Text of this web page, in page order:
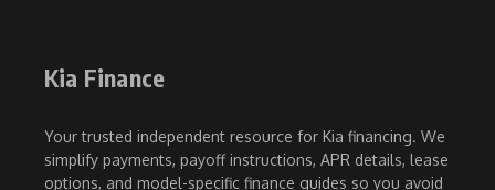
Kia Finance
Your trusted independent resource for Kia financing. We
simplify payments, payoff instructions, APR details, lease
options, and model-specific finance guides so you avoid